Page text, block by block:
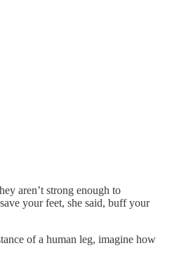
aren’t strong enough to
your feet, she said, buff your
of a human leg, imagine how